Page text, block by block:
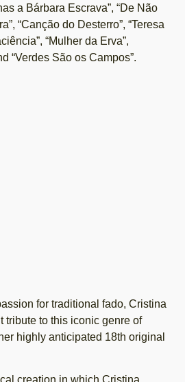
a Bárbara Escrava”, “De Não
“Canção do Desterro”, “Teresa
“Mulher da Erva”,
“Verdes São os Campos”.
for traditional fado, Cristina
tribute to this iconic genre of
highly anticipated 18th original